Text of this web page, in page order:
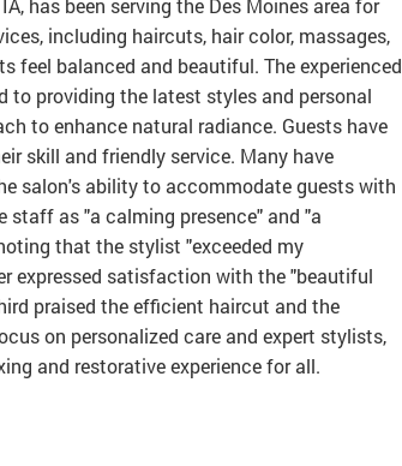
has been serving the Des Moines area for
including haircuts, hair color, massages,
feel balanced and beautiful. The experienced
providing the latest styles and personal
to enhance natural radiance. Guests have
skill and friendly service. Many have
salon's ability to accommodate guests with
staff as "a calming presence" and "a
that the stylist "exceeded my
expressed satisfaction with the "beautiful
praised the efficient haircut and the
on personalized care and expert stylists,
and restorative experience for all.